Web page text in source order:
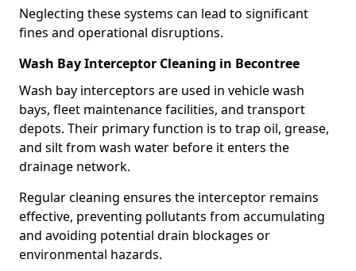
Neglecting these systems can lead to significant
fines and operational disruptions.
Wash Bay Interceptor Cleaning in Becontree
Wash bay interceptors are used in vehicle wash
bays, fleet maintenance facilities, and transport
depots. Their primary function is to trap oil, grease,
and silt from wash water before it enters the
drainage network.
Regular cleaning ensures the interceptor remains
effective, preventing pollutants from accumulating
and avoiding potential drain blockages or
environmental hazards.